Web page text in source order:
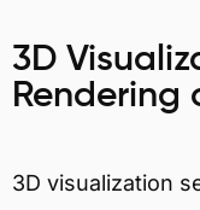
3D
Rendering
3D visualization